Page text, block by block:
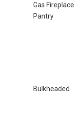
Gas Fireplace
Pantry
Bulkheaded